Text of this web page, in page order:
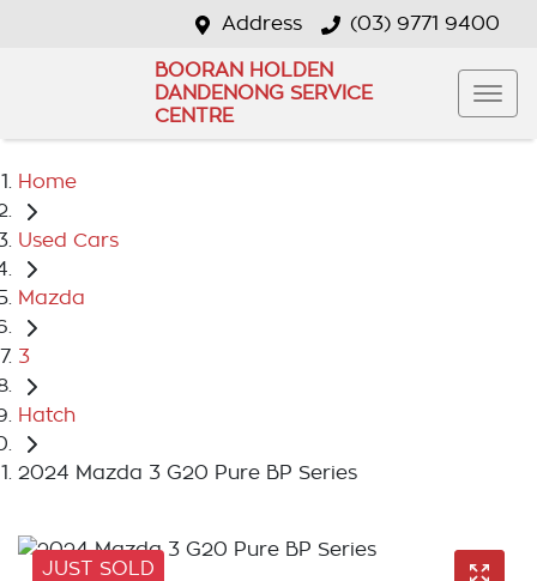
Address (03) 9771 9400
BOORAN HOLDEN
DANDENONG SERVICE
CENTRE
Home
Used Cars
Mazda
3
Hatch
2024 Mazda 3 G20 Pure BP Series
JUST SOLD